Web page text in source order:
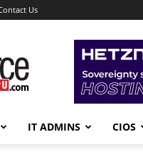
Us
IT ADMINS CIOS